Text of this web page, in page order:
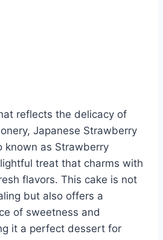
reflects the delicacy of
Japanese Strawberry
known as Strawberry
treat that charms with
flavors. This cake is not
but also offers a
of sweetness and
it a perfect dessert for